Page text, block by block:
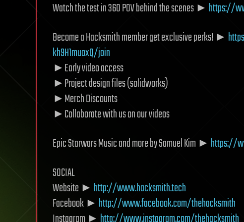
Watch the test in 360 POV behind the scenes ► https://
Become a Hacksmith member get exclusive perks! ►
kh9H1muoxQ/join
►Early video access
►Project design files (solidworks)
►Merch Discounts
►Collaborate with us on our videos
Epic Starwars Music and more by Samuel Kim ► https://
SOCIAL
Website ► http://www.hacksmith.tech
Facebook ► http://www.facebook.com/thehacksmith